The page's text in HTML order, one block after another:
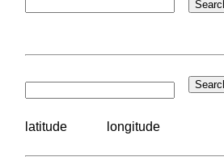
latitude longitude